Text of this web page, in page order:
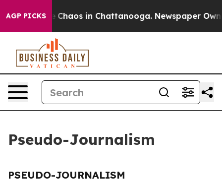
AGP PICKS
Collapse Chaos in Chattanooga. Newspaper
Pseudo-Journalism
PSEUDO-JOURNALISM